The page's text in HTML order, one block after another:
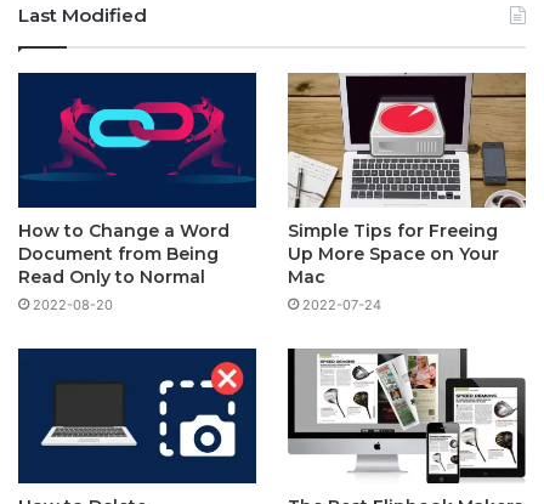
Last Modified
How to Change a Word
Document from Being
Read Only to Normal
2022-08-20
Simple Tips for Freeing
Up More Space on Your
Mac
2022-07-24